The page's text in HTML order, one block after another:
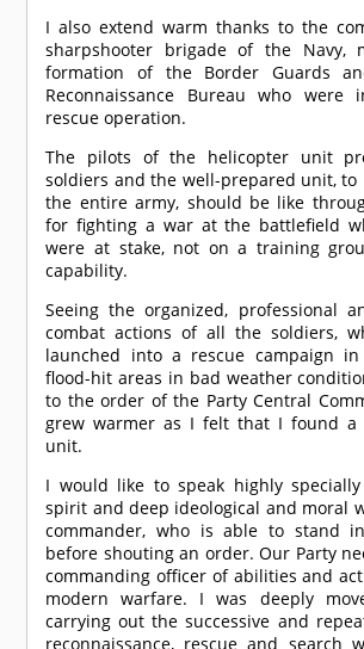
I also extend warm thanks to the
sharpshooter brigade of the Navy,
formation of the Border Guards
Reconnaissance Bureau who were
rescue operation.
The pilots of the helicopter unit
soldiers and the well-prepared unit, to
the entire army, should be like
for fighting a war at the battlefield
were at stake, not on a training
capability.
Seeing the organized, professional
combat actions of all the soldiers,
launched into a rescue campaign
flood-hit areas in bad weather
to the order of the Party Central
grew warmer as I felt that I found a
unit.
I would like to speak highly
spirit and deep ideological and moral
commander, who is able to stand
before shouting an order. Our Party
commanding officer of abilities and
modern warfare. I was deeply
carrying out the successive and
reconnaissance, rescue and search